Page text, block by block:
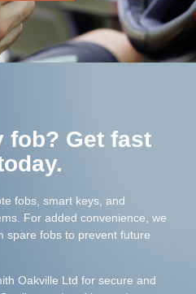
fob? Get fast
fobs, smart keys, and
For added convenience, we
spare fobs to prevent future
Oakville Ltd for secure and